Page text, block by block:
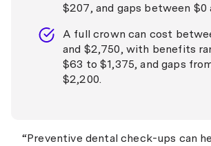
$207, and gaps between $0
A full crown can cost
and $2,750, with benefits
$63 to $1,375, and gaps
$2,200.
“Preventive dental check-ups can